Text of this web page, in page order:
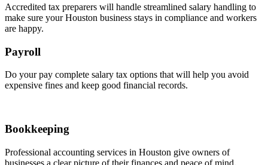
Accredited tax preparers will handle streamlined salary handling to
make sure your Houston business stays in compliance and workers
are happy.
Payroll
Do your pay complete salary tax options that will help you avoid
expensive fines and keep good financial records.
Bookkeeping
Professional accounting services in Houston give owners of
businesses a clear picture of their finances and peace of mind.